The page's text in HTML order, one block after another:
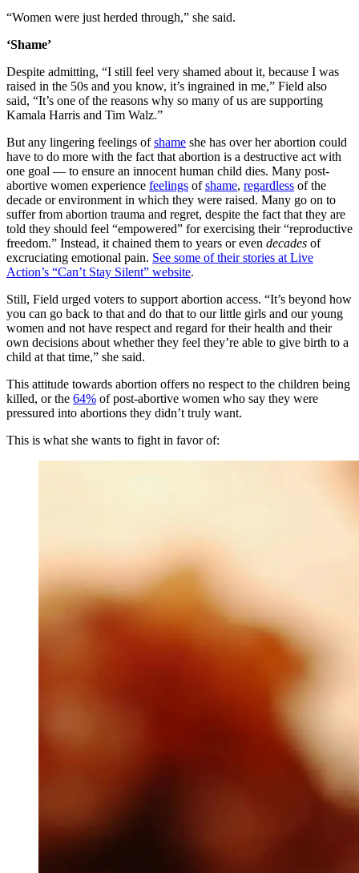
“Women were just herded through,” she said.
‘Shame’
Despite admitting, “I still feel very shamed about it, because I was
raised in the 50s and you know, it’s ingrained in me,” Field also
said, “It’s one of the reasons why so many of us are supporting
Kamala Harris and Tim Walz.”
But any lingering feelings ofshame she has over her abortion could
have to do more with the fact that abortion is a destructive act with
one goal — to ensure an innocent human child dies. Many post-
abortive women experience feelings ofshame, regardless of the
decade or environment in which they were raised. Many go on to
suffer from abortion trauma and regret, despite the fact that they are
told they should feel “empowered” for exercising their “reproductive
freedom.” Instead, it chained them to years or even decades of
excruciating emotional pain. See some of their stories at Live
Action’s “Can’t Stay Silent” website.
Still, Field urged voters to support abortion access. “It’s beyond how
you can go back to that and do that to our little girls and our young
women and not have respect and regard for their health and their
own decisions about whether they feel they’re able to give birth to a
child at that time,” she said.
This attitude towards abortion offers no respect to the children being
killed, or the 64% of post-abortive women who say they were
pressured into abortions they didn’t truly want.
This is what she wants to fight in favor of: